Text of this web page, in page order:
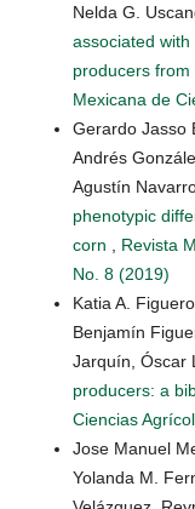
Nelda G.
associated
producers
Mexicana de
Gerardo Jasso
Andrés
Agustín
phenotypic
corn
Revista
No. 8 (2019)
Katia A.
Benjamín
Jarquín, Óscar
producers: a
Ciencias
Jose Manuel
Yolanda M.